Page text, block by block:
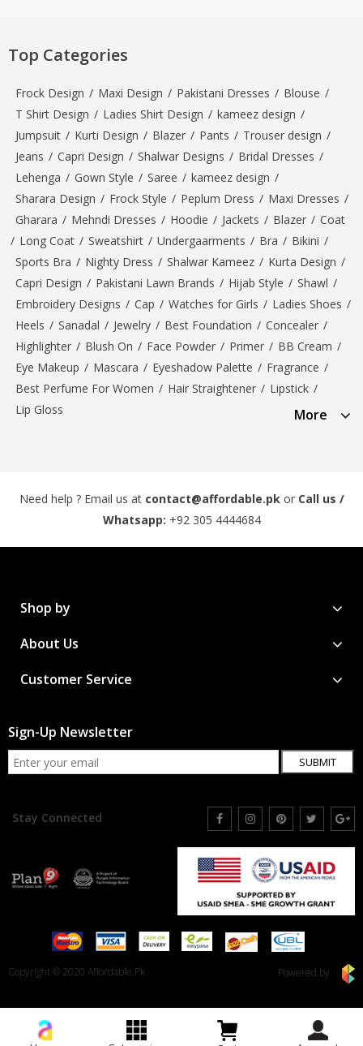
Top Categories
Frock Design / Maxi Design / Pakistani Dresses / Blouse /
T Shirt Design / Ladies Shirt Design / kameez design /
Jumpsuit / Kurti Design / Blazer / Pants / Trouser design /
Jeans / Capri Design / Shalwar Designs / Bridal Dresses /
Lehenga / Gown Style / Saree / kameez design /
Sharara Design / Frock Style / Peplum Dress / Maxi Dresses /
Gharara / Mehndi Dresses / Hoodie / Jackets / Blazer / Coat
/ Long Coat / Sweatshirt / Undergaarments / Bra / Bikini /
Sports Bra / Nighty Dress / Shalwar Kameez / Kurta Design /
Capri Design / Pakistani Lawn Brands / Hijab Style / Shawl /
Embroidery Designs / Cap / Watches for Girls / Ladies Shoes /
Heels / Sanadal / Jewelry / Best Foundation / Concealer /
Highlighter / Blush On / Face Powder / Primer / BB Cream /
Eye Makeup / Mascara / Eyeshadow Palette / Fragrance /
Best Perfume For Women / Hair Straightener / Lipstick /
Lip Gloss
More
Need help ? Email us at contact@affordable.pk or Call us /
Whatsapp: +92 305 4444684
Shop by
About Us
Customer Service
Sign-Up Newsletter
SUBMIT
Stay Connected
Copyright © 2020 Affordable.Pk Powered by